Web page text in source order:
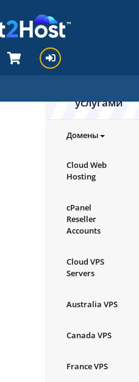
услугами
Домены
Cloud Web
Hosting
cPanel
Reseller
Accounts
Cloud VPS
Servers
Australia VPS
Canada VPS
France VPS